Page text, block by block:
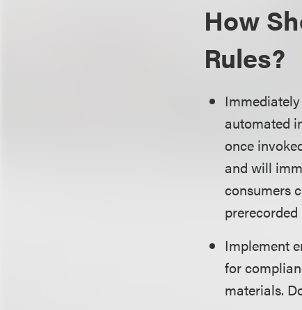
How
Rules?
automated
once
and will
consumers
Implement
for
materials.